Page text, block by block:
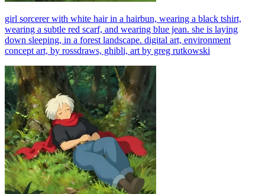
girl sorcerer with white hair in a hairbun, wearing a black tshirt,
wearing a subtle red scarf, and wearing blue jean. she is laying
down sleeping, in a forest landscape. digital art, environment
concept art, by rossdraws, ghibli, art by greg rutkowski